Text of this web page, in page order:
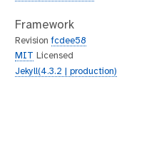
Framework
Revisionfcdee58
MIT
Licensed
Jekyll(4.3.2 | production)